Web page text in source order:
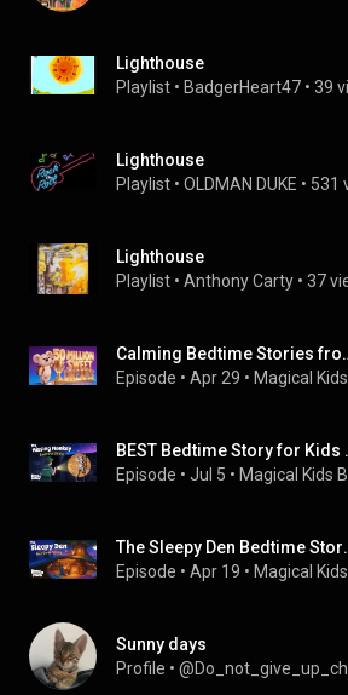
Lighthouse
Playlist • BadgerHeart47 • 39
Lighthouse
Playlist • OLDMAN DUKE • 531
Lighthouse
Playlist • Anthony Carty • 37
Calming Bedtime
Episode • Apr 29 •
BEST
Episode • Jul 5 •
The Sleepy Den
Episode • Apr 19 •
Sunny days
Profile •